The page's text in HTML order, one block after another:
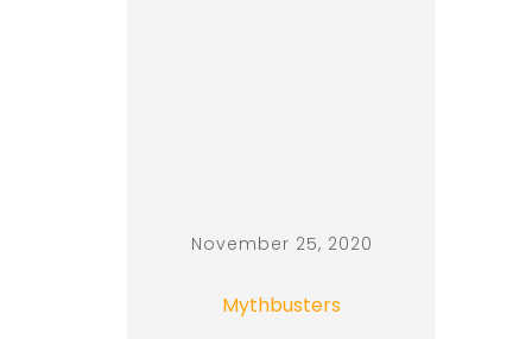
November 25, 2020
Mythbusters